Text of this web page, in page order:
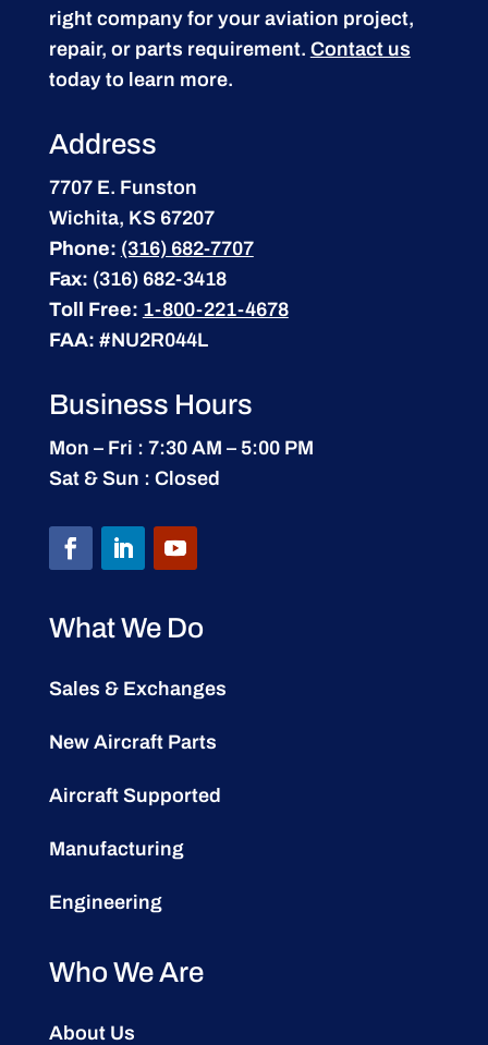
right company for your aviation project,
repair, or parts requirement. Contact us
today to learn more.
Address
7707 E. Funston
Wichita, KS 67207
Phone: (316) 682-7707
Fax: (316) 682-3418
Toll Free: 1-800-221-4678
FAA: #NU2R044L
Business Hours
Mon – Fri : 7:30 AM – 5:00 PM
Sat & Sun : Closed
What We Do
Sales & Exchanges
New Aircraft Parts
Aircraft Supported
Manufacturing
Engineering
Who We Are
About Us